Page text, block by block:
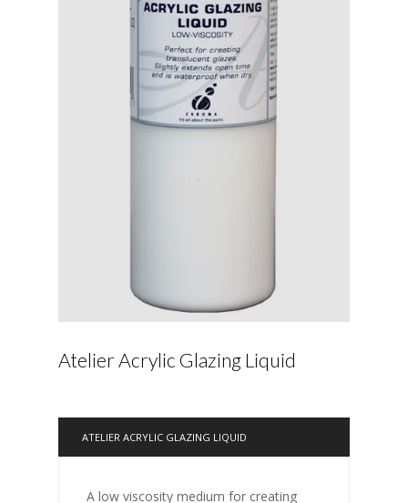
Atelier Acrylic Glazing Liquid
ATELIER ACRYLIC GLAZING LIQUID
A low viscosity medium for creating